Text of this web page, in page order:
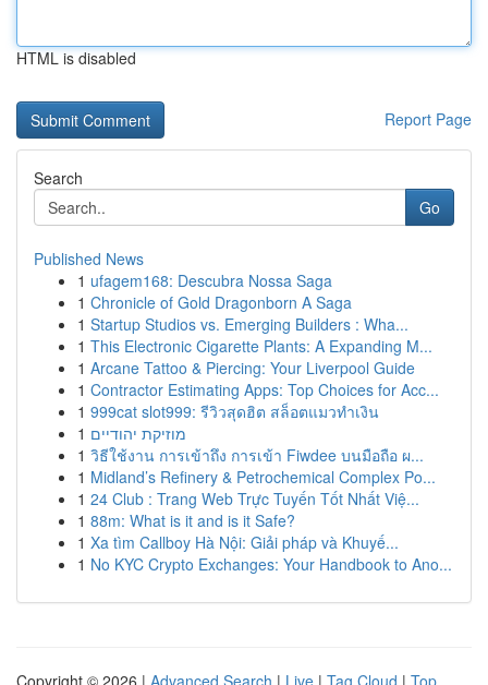
HTML is disabled
Report Page
Search
Go
Published News
1 ufagem168: Descubra Nossa Saga
1 Chronicle of Gold Dragonborn A Saga
1 Startup Studios vs. Emerging Builders : Wha...
1 This Electronic Cigarette Plants: A Expanding M...
1 Arcane Tattoo & Piercing: Your Liverpool Guide
1 Contractor Estimating Apps: Top Choices for Acc...
1 999cat slot999: รีวิวสุดฮิต สล็อตแมวทำเงิน
1 מוזיקת יהודיים
1 วิธีใช้งาน การเข้าถึง การเข้า Fiwdee บนมือถือ ผ...
1 Midland’s Refinery & Petrochemical Complex Po...
1 24 Club : Trang Web Trực Tuyến Tốt Nhất Việ...
1 88m: What is it and is it Safe?
1 Xa tìm Callboy Hà Nội: Giải pháp và Khuyế...
1 No KYC Crypto Exchanges: Your Handbook to Ano...
Copyright © 2026 | Advanced Search | Live | Tag Cloud | Top